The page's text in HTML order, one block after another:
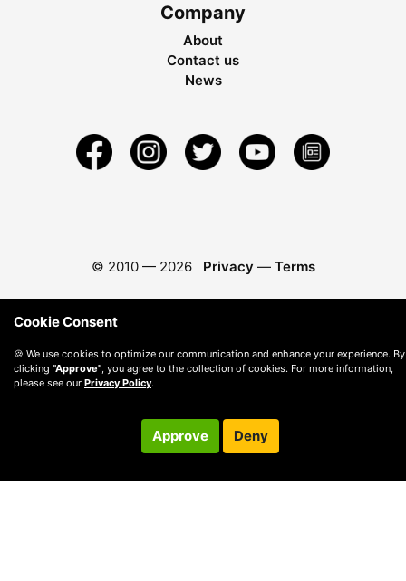
Company
About
Contact us
News
© 2010 — 2026 Privacy — Terms
Cookie Consent
🍪 We use cookies to optimize our communication and enhance your experience. By
clicking "Approve", you agree to the collection of cookies. For more information,
please see our Privacy Policy.
Approve Deny